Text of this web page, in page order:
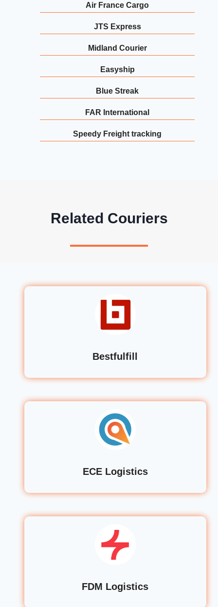
Air France Cargo
JTS Express
Midland Courier
Easyship
Blue Streak
FAR International
Speedy Freight tracking
Related Couriers
Bestfulfill
ECE Logistics
FDM Logistics